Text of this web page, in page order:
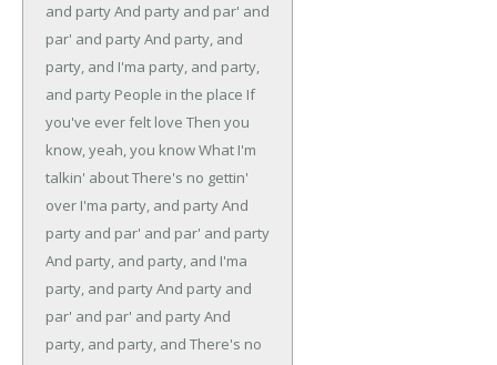
and partyAnd party and par' and
par' and partyAnd party, and
party, and I'ma party, and party,
and party People in the place If
you've ever felt love Then you
know, yeah, you knowWhat I'm
talkin' aboutThere's no gettin'
over I'ma party, and partyAnd
party and par' and par' and party
And party, and party, and I'ma
party, and partyAnd party and
par' and par' and partyAnd
party, and party, and There's no